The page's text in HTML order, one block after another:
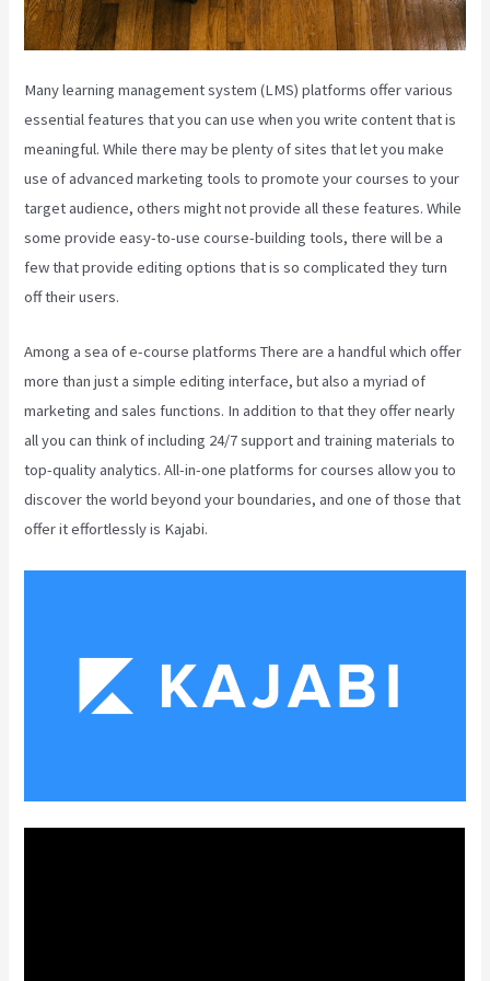
Many learning management system (LMS) platforms offer various
essential features that you can use when you write content that is
meaningful. While there may be plenty of sites that let you make
use of advanced marketing tools to promote your courses to your
target audience, others might not provide all these features. While
some provide easy-to-use course-building tools, there will be a
few that provide editing options that is so complicated they turn
off their users.
Among a sea of e-course platforms There are a handful which offer
more than just a simple editing interface, but also a myriad of
marketing and sales functions. In addition to that they offer nearly
all you can think of including 24/7 support and training materials to
top-quality analytics. All-in-one platforms for courses allow you to
discover the world beyond your boundaries, and one of those that
offer it effortlessly is Kajabi.